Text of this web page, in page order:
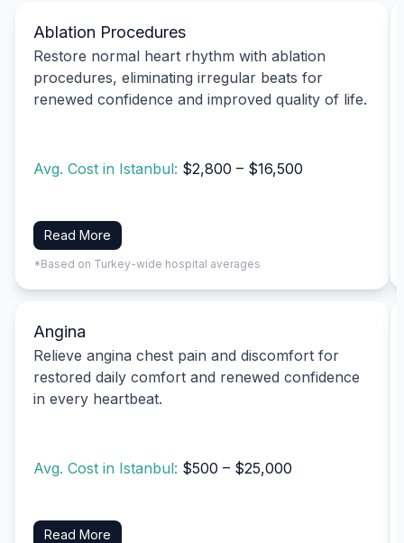
Ablation Procedures
Restore normal heart rhythm with ablation
procedures, eliminating irregular beats for
renewed confidence and improved quality of life.
Avg. Cost in Istanbul: $2,800 – $16,500
Read More
*Based on Turkey-wide hospital averages
Angina
Relieve angina chest pain and discomfort for
restored daily comfort and renewed confidence
in every heartbeat.
Avg. Cost in Istanbul: $500 – $25,000
Read More